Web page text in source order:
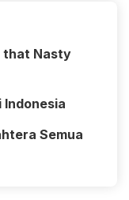
that Nasty
Indonesia
Semua